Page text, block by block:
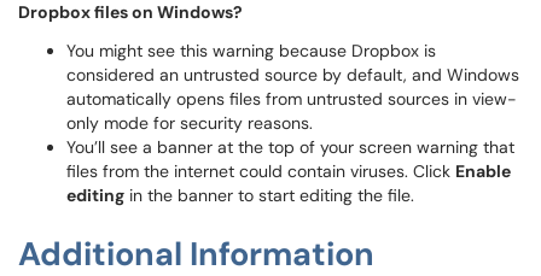
Dropbox files on Windows?
You might see this warning because Dropbox is
considered an untrusted source by default, and Windows
automatically opens files from untrusted sources in view-
only mode for security reasons.
You’ll see a banner at the top of your screen warning that
files from the internet could contain viruses. Click Enable
editing in the banner to start editing the file.
Additional Information